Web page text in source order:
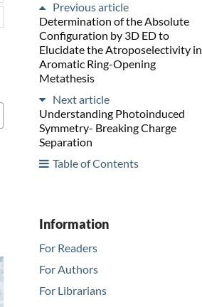
Previous article
Determination of the Absolute
Configuration by 3D ED to
Elucidate the Atroposelectivity in
Aromatic Ring-Opening
Metathesis
Next article
Understanding Photoinduced
Symmetry- Breaking Charge
Separation
Table of Contents
Information
For Readers
For Authors
For Librarians